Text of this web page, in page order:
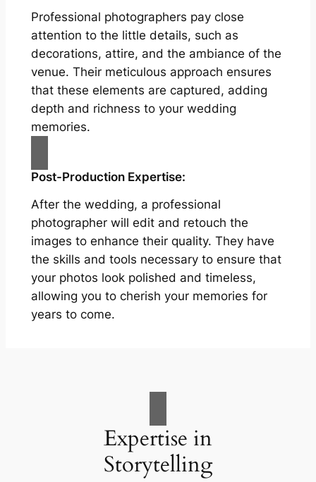
Professional photographers pay close
attention to the little details, such as
decorations, attire, and the ambiance of the
venue. Their meticulous approach ensures
that these elements are captured, adding
depth and richness to your wedding
memories.
Post-Production Expertise:
After the wedding, a professional
photographer will edit and retouch the
images to enhance their quality. They have
the skills and tools necessary to ensure that
your photos look polished and timeless,
allowing you to cherish your memories for
years to come.
Expertise in
Storytelling